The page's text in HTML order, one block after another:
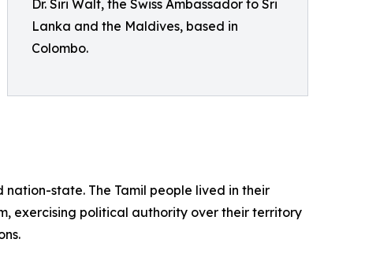
Dr. Siri Walt, the Swiss Ambassador to Sri
Lanka and the Maldives, based in
Colombo.
state. The Tamil people lived in their
exercising political authority over their territory